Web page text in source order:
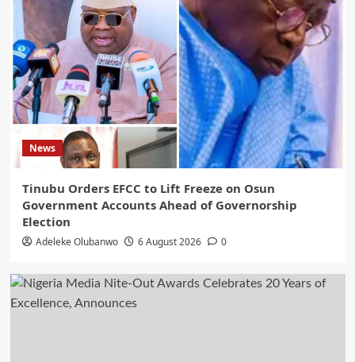
Tinubu, INEC
News
Tinubu Orders EFCC to Lift Freeze on Osun
Government Accounts Ahead of Governorship
Election
Adeleke Olubanwo 6 August 2026 0